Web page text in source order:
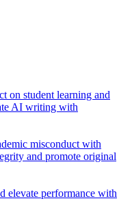
on student learning and
AI writing with
misconduct with
and promote original
elevate performance with